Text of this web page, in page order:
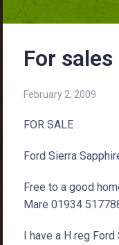
For sales
February 2, 2009
FOR SALE
Ford Sierra
Free to a good
Mare 01934
I have a H reg